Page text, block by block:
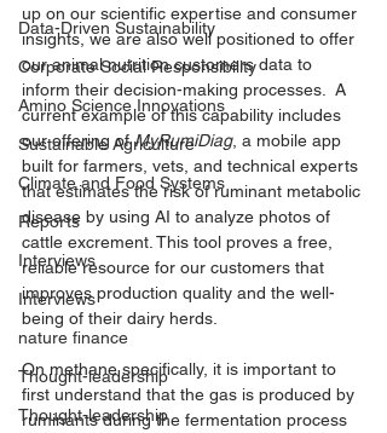
Data-Driven Sustainability
Corporate Social Responsibility
Amino Science Innovations
Sustainable Agriculture
Climate and Food Systems
Reports
Interviews
Interviews
nature finance
Thought-leadership
Thought-leadership
up on our scientific expertise and consumer
insights, we are also well positioned to offer
our animal nutrition customers data to
inform their decision-making processes.  A
current example of this capability includes
our offering of MyRumiDiag, a mobile app
built for farmers, vets, and technical experts
that estimates the risk of ruminant metabolic
disease by using AI to analyze photos of
cattle excrement. This tool proves a free,
reliable resource for our customers that
improves production quality and the well-
being of their dairy herds.
On methane specifically, it is important to
first understand that the gas is produced by
ruminants during the fermentation process